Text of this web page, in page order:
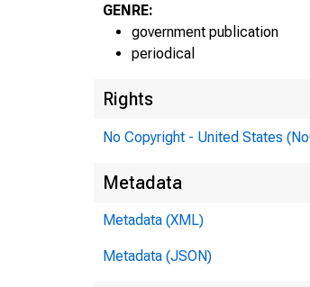
GENRE:
government publication
periodical
Rights
No Copyright - United States
Metadata
Metadata (XML)
Metadata (JSON)